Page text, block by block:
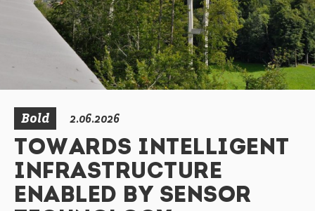
Bold 2.06.2026
TOWARDS INTELLIGENT
INFRASTRUCTURE
ENABLED BY SENSOR